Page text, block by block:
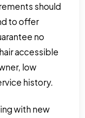
should
to offer
no
accessible
low
history.
with new